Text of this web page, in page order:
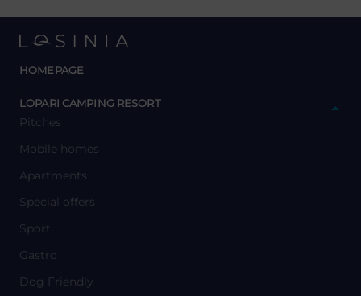
HOMEPAGE
LOPARI CAMPING RESORT
Pitches
Mobile homes
Apartments
Special offers
Sport
Gastro
Dog Friendly